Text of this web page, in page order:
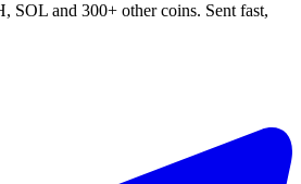
SOL and 300+ other coins. Sent fast,